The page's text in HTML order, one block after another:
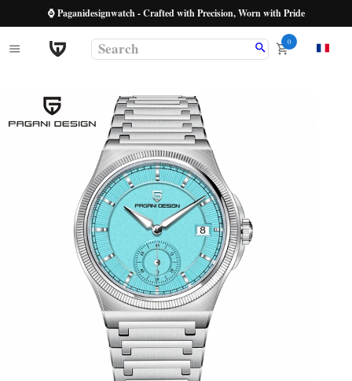
⌚ Paganidesignwatch - Crafted with Precision, Worn with Pride
0